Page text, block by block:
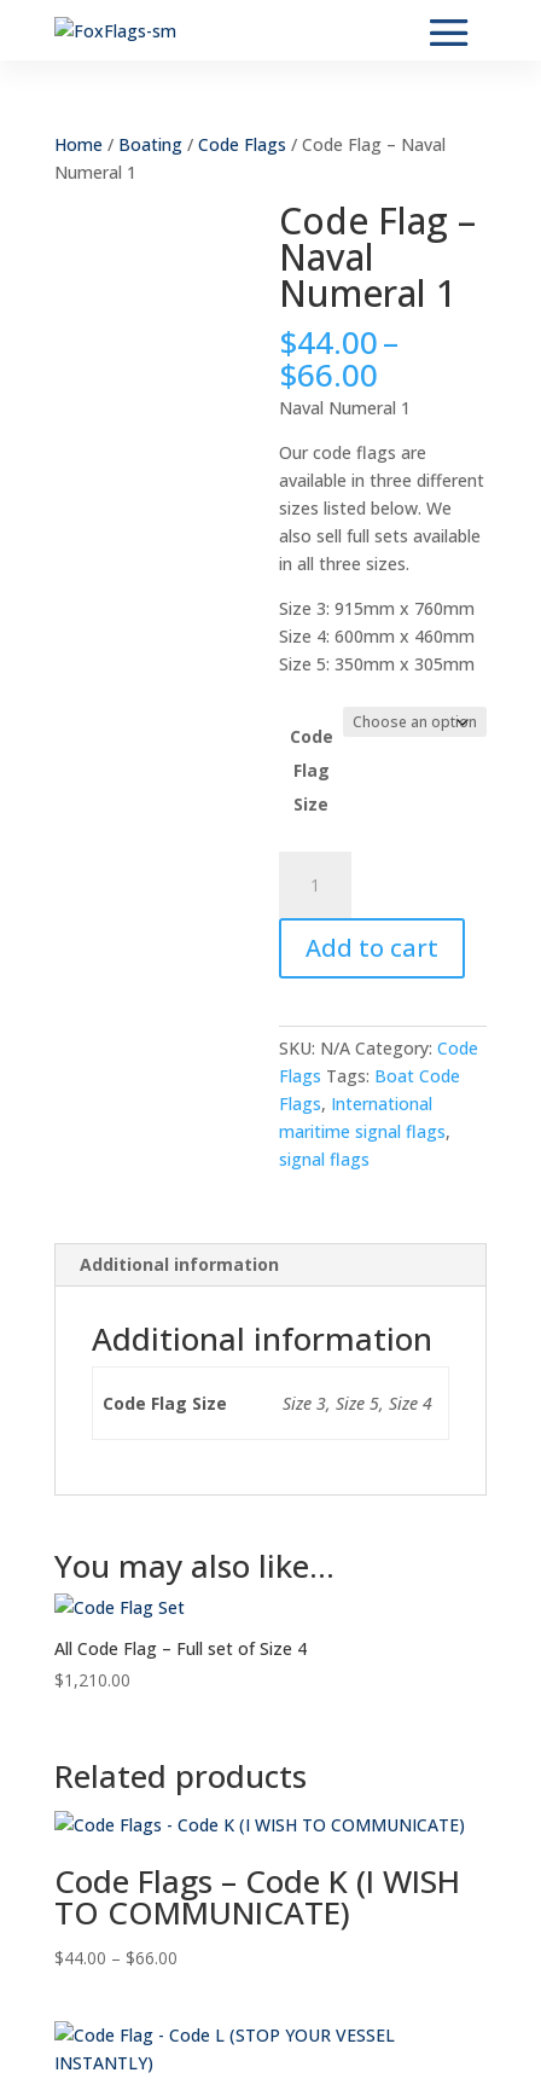
Home/ Boating/ Code Flags / Code Flag – Naval
Numeral 1
Code Flag –
Naval
Numeral 1
$44.00–
$66.00
range:
$44.00
through
$66.00
Naval Numeral 1
Our code flags are
available in three different
sizes listed below. We
also sell full sets available
in all three sizes.
Size 3: 915mm x 760mm
Size 4: 600mm x 460mm
Size 5: 350mm x 305mm
Code
Flag
Size
-
Naval
Numeral
quantity
Add to cart
SKU: N/A Category:Code
Flags Tags: Boat Code
Flags, International
maritime signal flags,
signal flags
Additional information
Additional information
Code Flag Size Size 3, Size 5, Size 4
You may also like…
All Code Flag – Full set of Size 4
$1,210.00
Related products
Code Flags – Code K (I WISH
TO COMMUNICATE)
$44.00 – $66.00Price
through